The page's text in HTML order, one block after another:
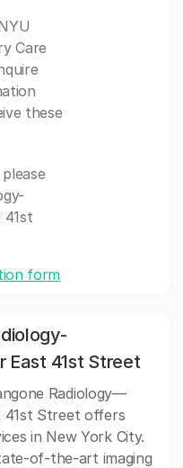
Care
these
41st
form
East 41st Street
Radiology—
41st Street offers
in New York City.
of-the-art imaging